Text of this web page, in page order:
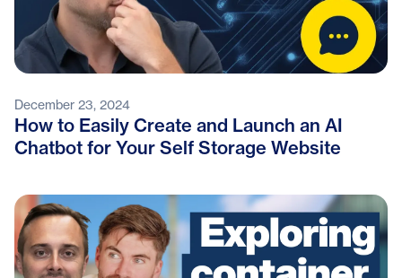
December 23, 2024
How to Easily Create and Launch an AI
Chatbot for Your Self Storage Website